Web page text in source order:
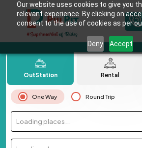
Our website uses cookies to give you
relevant experience. By clicking on
consent to the use of cookies as per
Deny Accept
OutStation Rental
One Way Round Trip
Loading places...